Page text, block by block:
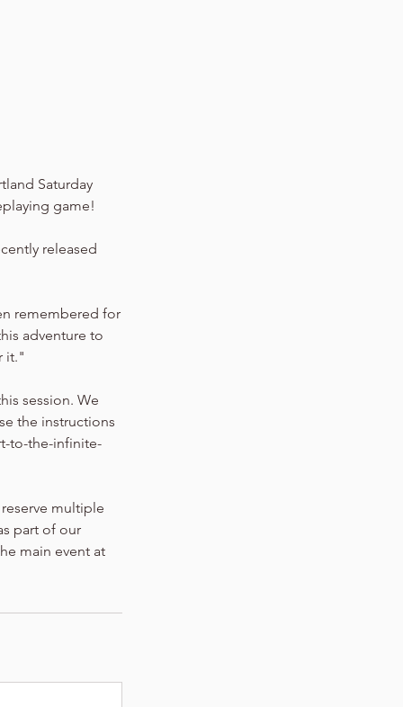
Saturday
game!
released
remembered for
adventure to
it."
session. We
the instructions
to-the-infinite-
multiple
part of our
main event at